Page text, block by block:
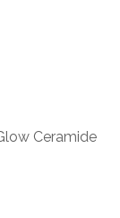
Ceramide